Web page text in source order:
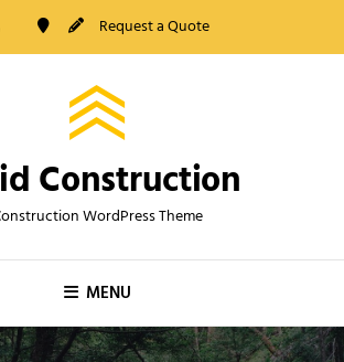
Request a Quote
Construction
WordPress Theme
MENU